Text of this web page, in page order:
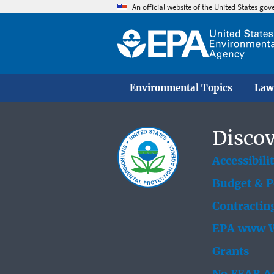
An official website of the United States
Environmental Topics
Budget &
EPA www
Grants